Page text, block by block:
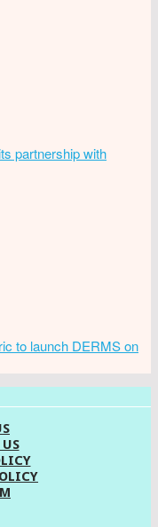
partnership with
to launch DERMS on